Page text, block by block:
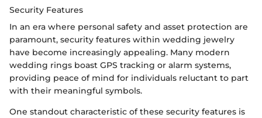
Security Features
In an era where personal safety and asset protection are
paramount, security features within wedding jewelry
have become increasingly appealing. Many modern
wedding rings boast GPS tracking or alarm systems,
providing peace of mind for individuals reluctant to part
with their meaningful symbols.
One standout characteristic of these security features is